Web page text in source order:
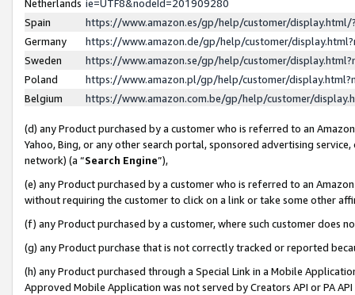
Netherlands ie=UTF8&nodeId=201909280
Spain
https://www.amazon.es/gp/help/customer/
Germany
https://www.amazon.de/gp/help/customer/
Sweden
https://www.amazon.se/gp/help/customer/
Poland
https://www.amazon.pl/gp/help/customer/
Belgium
https://www.amazon.com.be/gp/help/customer/
(d) any Product purchased by a customer who is referred to an
Yahoo, Bing, or any other search portal, sponsored advertising
network) (a “Search Engine”),
(e) any Product purchased by a customer who is referred to an
without requiring the customer to click on a link or take some other
(f) any Product purchased by a customer, where such customer does
(g) any Product purchase that is not correctly tracked or reported
(h) any Product purchased through a Special Link in a Mobile
Approved Mobile Application was not served by Creators API or PA